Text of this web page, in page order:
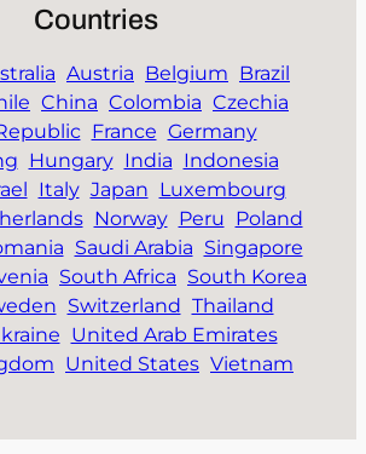
Countries
Austria Belgium Brazil
China Colombia Czechia
France Germany
Hungary India Indonesia
Italy Japan Luxembourg
Norway Peru Poland
Saudi Arabia Singapore
South Africa South Korea
Switzerland Thailand
United Arab Emirates
United States Vietnam